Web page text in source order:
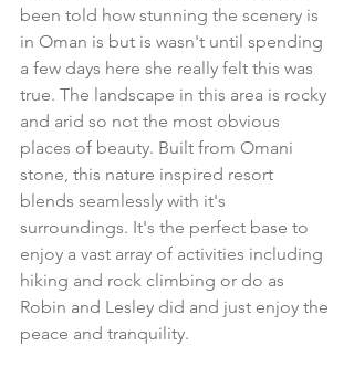
been told how stunning the scenery is
in Oman is but is wasn't until spending
a few days here she really felt this was
true. The landscape in this area is rocky
and arid so not the most obvious
places of beauty. Built from Omani
stone, this nature inspired resort
blends seamlessly with it's
surroundings. It's the perfect base to
enjoy a vast array of activities including
hiking and rock climbing or do as
Robin and Lesley did and just enjoy the
peace and tranquility.